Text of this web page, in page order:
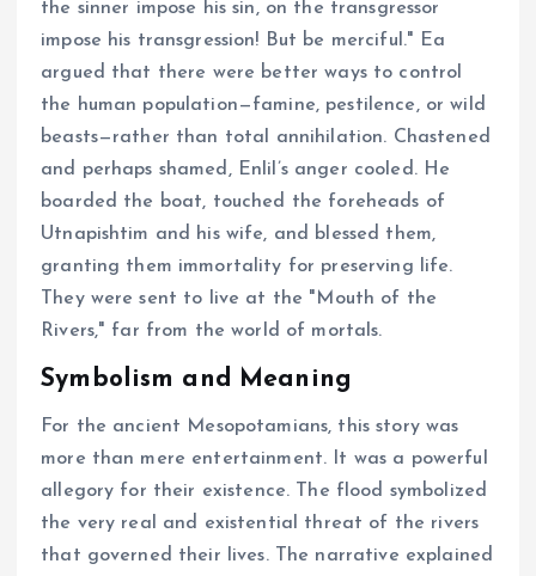
the sinner impose his sin, on the transgressor
impose his transgression! But be merciful." Ea
argued that there were better ways to control
the human population—famine, pestilence, or wild
beasts—rather than total annihilation. Chastened
and perhaps shamed, Enlil’s anger cooled. He
boarded the boat, touched the foreheads of
Utnapishtim and his wife, and blessed them,
granting them immortality for preserving life.
They were sent to live at the "Mouth of the
Rivers," far from the world of mortals.
Symbolism and Meaning
For the ancient Mesopotamians, this story was
more than mere entertainment. It was a powerful
allegory for their existence. The flood symbolized
the very real and existential threat of the rivers
that governed their lives. The narrative explained